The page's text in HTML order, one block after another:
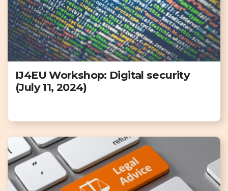
IJ4EU Workshop: Digital security
(July 11, 2024)